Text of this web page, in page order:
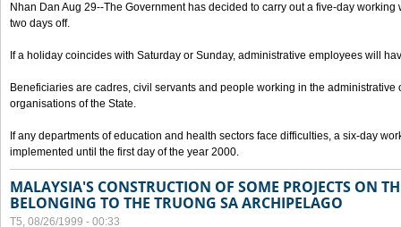
Nhan Dan Aug 29--The Government has decided to carry out a five-day working
two days off.
If a holiday coincides with Saturday or Sunday, administrative employees will
Beneficiaries are cadres, civil servants and people working in the administrative
organisations of the State.
If any departments of education and health sectors face difficulties, a six-day
implemented until the first day of the year 2000.
MALAYSIA'S CONSTRUCTION OF SOME PROJECTS ON
BELONGING TO THE TRUONG SA ARCHIPELAGO
T5, 08/26/1999 - 00:33